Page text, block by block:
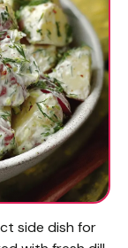
side dish for